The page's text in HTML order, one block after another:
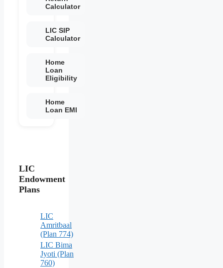
Calculator
LIC SIP
Calculator
Home
Loan
Eligibility
Home
Loan EMI
LIC
Endowment
Plans
LIC
Amritbaal
(Plan 774)
LIC Bima
Jyoti (Plan
760)